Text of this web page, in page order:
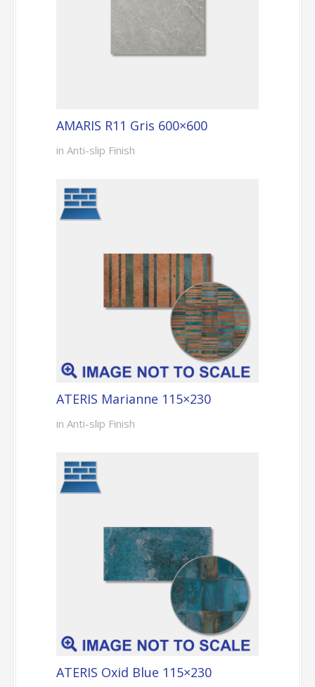
AMARIS R11 Gris 600×600
in Anti-slip Finish
ATERIS Marianne 115×230
in Anti-slip Finish
ATERIS Oxid Blue 115×230